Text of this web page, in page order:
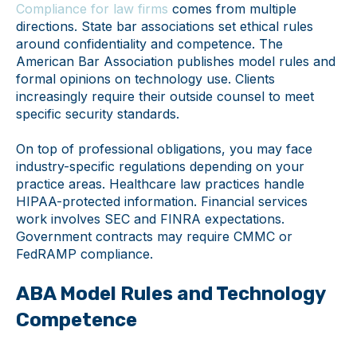
Compliance for law firms comes from multiple
directions. State bar associations set ethical rules
around confidentiality and competence. The
American Bar Association publishes model rules and
formal opinions on technology use. Clients
increasingly require their outside counsel to meet
specific security standards.
On top of professional obligations, you may face
industry-specific regulations depending on your
practice areas. Healthcare law practices handle
HIPAA-protected information. Financial services
work involves SEC and FINRA expectations.
Government contracts may require CMMC or
FedRAMP compliance.
ABA Model Rules and Technology
Competence